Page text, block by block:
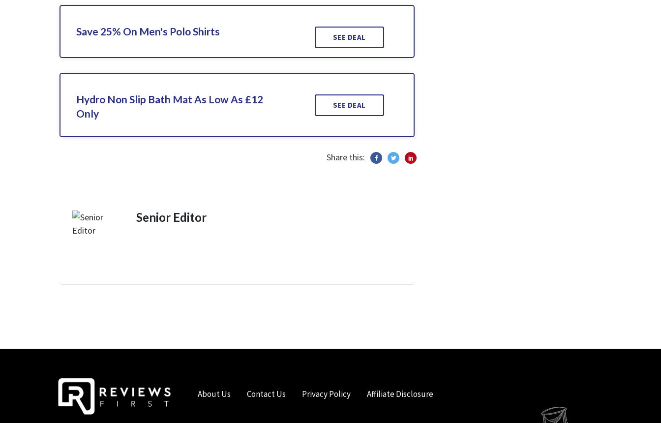
Save 25% On Men's Polo Shirts SEE DEAL
Hydro Non Slip Bath Mat As Low As £12
Only
SEE DEAL
Share this:
Senior Editor
About Us Contact Us Privacy Policy Affiliate Disclosure